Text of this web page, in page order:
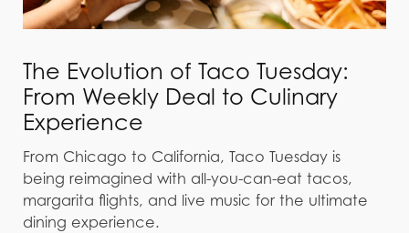
The Evolution of Taco Tuesday:
From Weekly Deal to Culinary
Experience
From Chicago to California, Taco Tuesday is
being reimagined with all-you-can-eat tacos,
margarita flights, and live music for the ultimate
dining experience.